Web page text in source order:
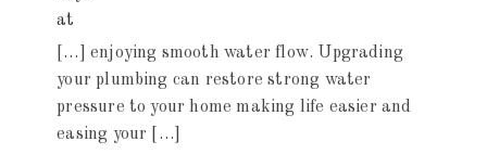
at
[…] enjoying smooth water flow. Upgrading
your plumbing can restore strong water
pressure to your home making life easier and
easing your […]